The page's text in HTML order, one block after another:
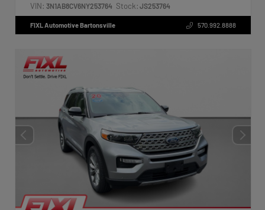
VIN: 3N1AB8CV6NY253764 Stock: JS253764
FIXL Automotive Bartonsville 570.992.8888